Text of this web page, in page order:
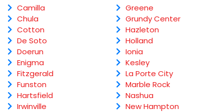
Camilla
Chula
Cotton
De Soto
Doerun
Enigma
Fitzgerald
Funston
Hartsfield
Irwinville
Greene
Grundy Center
Hazleton
Holland
Ionia
Kesley
La Porte City
Marble Rock
Nashua
New Hampton